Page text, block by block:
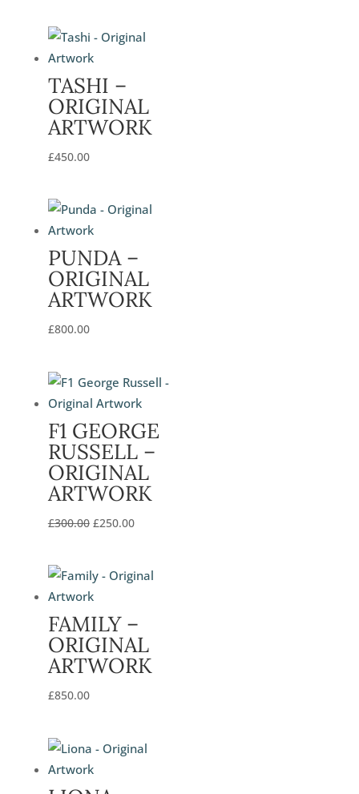
TASHI –
ORIGINAL
ARTWORK
£450.00
PUNDA –
ORIGINAL
ARTWORK
£800.00
F1 GEORGE
RUSSELL –
ORIGINAL
ARTWORK
£300.00 Original
£300.00.
£250.00Current
£250.00.
FAMILY –
ORIGINAL
ARTWORK
£850.00